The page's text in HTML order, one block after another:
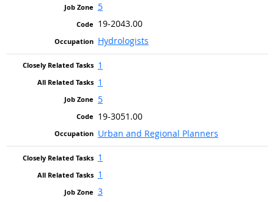
5
19-2043.00
Hydrologists
1
1
5
19-3051.00
Urban and Regional Planners
1
1
3